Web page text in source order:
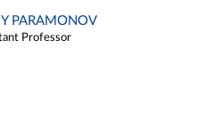
PARAMONOV
Professor